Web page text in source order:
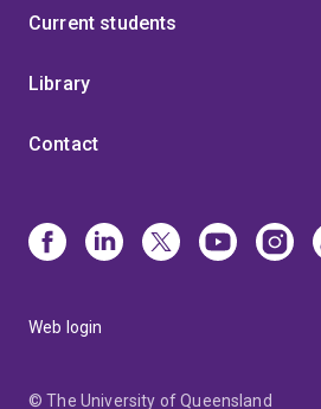
Current students
Library
Contact
Web login
© The University of Queensland